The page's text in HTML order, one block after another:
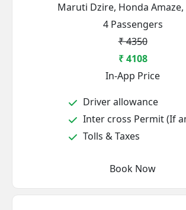
Maruti Dzire, Honda Amaze,
4 Passengers
₹ 4350
₹ 4108
In-App Price
Driver allowance
Inter cross Permit (If
Tolls & Taxes
Book Now